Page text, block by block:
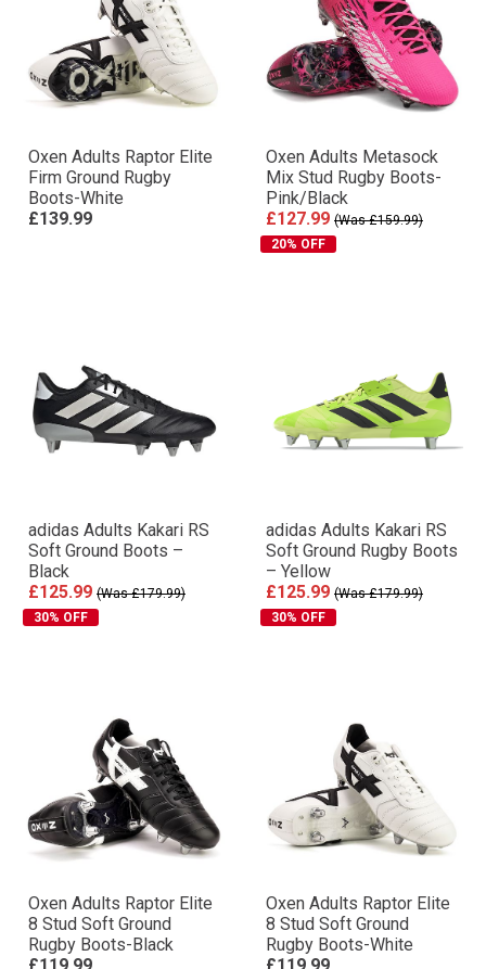
Oxen Adults Raptor Elite
Firm Ground Rugby
Boots-White
£139.99
Oxen Adults Metasock
Mix Stud Rugby Boots-
Pink/Black
£127.99 (Was £159.99)
20% OFF
adidas Adults Kakari RS
Soft Ground Boots –
Black
£125.99 (Was £179.99)
30% OFF
adidas Adults Kakari RS
Soft Ground Rugby Boots
– Yellow
£125.99 (Was £179.99)
30% OFF
Oxen Adults Raptor Elite
8 Stud Soft Ground
Rugby Boots-Black
Oxen Adults Raptor Elite
8 Stud Soft Ground
Rugby Boots-White